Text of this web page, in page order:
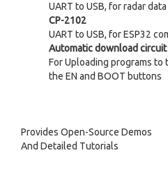
UART to USB, for radar
CP-2102
UART to USB, for ESP32
Automatic download circuit
For Uploading programs to
the EN and BOOT buttons
Provides Open-Source Demos
And Detailed Tutorials